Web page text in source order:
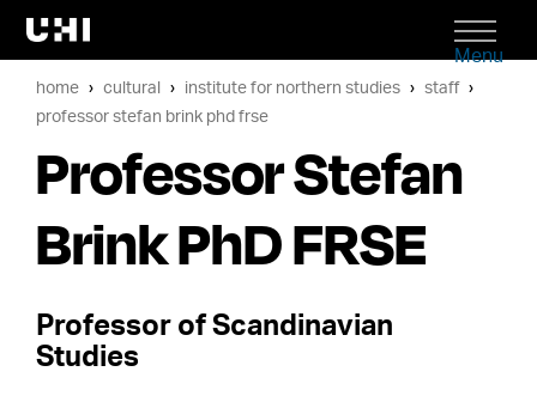
Menu
home cultural institute for northern studies
staff
professor stefan brink phd frse
Professor Stefan
Brink PhD FRSE
Professor of Scandinavian
Studies